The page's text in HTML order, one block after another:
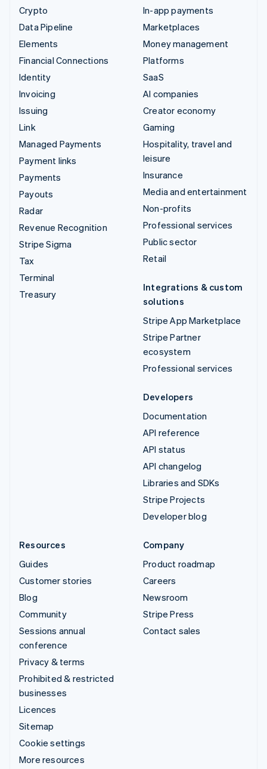
Crypto
Data Pipeline
Elements
Financial Connections
Identity
Invoicing
Issuing
Link
Managed Payments
Payment links
Payments
Payouts
Radar
Revenue Recognition
Stripe Sigma
Tax
Terminal
Treasury
In-app payments
Marketplaces
Money management
Platforms
SaaS
AI companies
Creator economy
Gaming
Hospitality, travel and
leisure
Insurance
Media and entertainment
Non-profits
Professional services
Public sector
Retail
Integrations & custom
solutions
Stripe App Marketplace
Stripe Partner
ecosystem
Professional services
Developers
Documentation
API reference
API status
API changelog
Libraries and SDKs
Stripe Projects
Developer blog
Resources
Guides
Customer stories
Blog
Community
Sessions annual
conference
Privacy & terms
Prohibited & restricted
businesses
Licences
Sitemap
Cookie settings
More resources
Company
Product roadmap
Careers
Newsroom
Stripe Press
Contact sales